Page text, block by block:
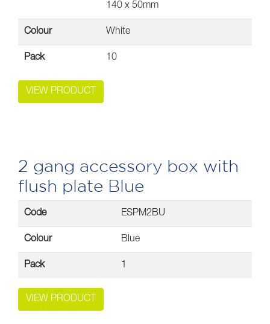
140 x 50mm
Colour White
Pack 10
VIEW PRODUCT
2 gang accessory box with
flush plate Blue
Code ESPM2BU
Colour Blue
Pack 1
VIEW PRODUCT